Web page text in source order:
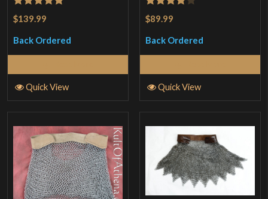
Rated 5out
$139.99
Back Ordered
Quick View
Rated
$89.99
Back Ordered
Quick View